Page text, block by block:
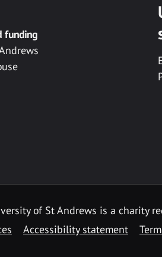
funding
of St Andrews is a charity
Accessibility statement